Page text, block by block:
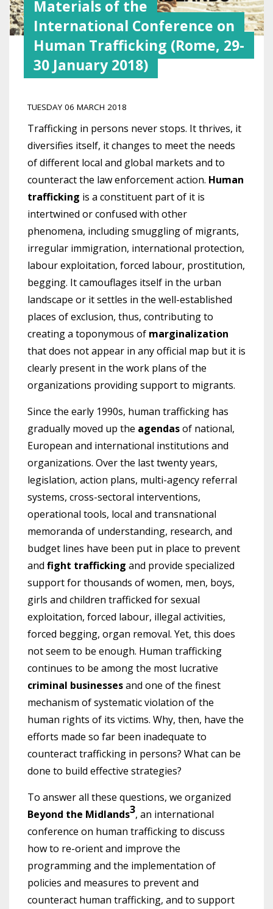
Materials of the
International Conference on
Human Trafficking (Rome, 29-
30 January 2018)
TUESDAY 06 MARCH 2018
Trafficking in persons never stops. It thrives, it
diversifies itself, it changes to meet the needs
of different local and global markets and to
counteract the law enforcement action. Human
trafficking is a constituent part of it is
intertwined or confused with other
phenomena, including smuggling of migrants,
irregular immigration, international protection,
labour exploitation, forced labour, prostitution,
begging. It camouflages itself in the urban
landscape or it settles in the well-established
places of exclusion, thus, contributing to
creating a toponymous of marginalization
that does not appear in any official map but it is
clearly present in the work plans of the
organizations providing support to migrants.
Since the early 1990s, human trafficking has
gradually moved up the agendasof national,
European and international institutions and
organizations. Over the last twenty years,
legislation, action plans, multi-agency referral
systems, cross-sectoral interventions,
operational tools, local and transnational
memoranda of understanding, research, and
budget lines have been put in place to prevent
and fight trafficking and provide specialized
support for thousands of women, men, boys,
girls and children trafficked for sexual
exploitation, forced labour, illegal activities,
forced begging, organ removal. Yet, this does
not seem to be enough. Human trafficking
continues to be among the most lucrative
criminal businessesand one of the finest
mechanism of systematic violation of the
human rights of its victims. Why, then, have the
efforts made so far been inadequate to
counteract trafficking in persons? What can be
done to build effective strategies?
To answer all these questions, we organized
Beyond the Midlands3, an international
conference on human trafficking to discuss
how to re-orient and improve the
programming and the implementation of
policies and measures to prevent and
counteract human trafficking, and to support